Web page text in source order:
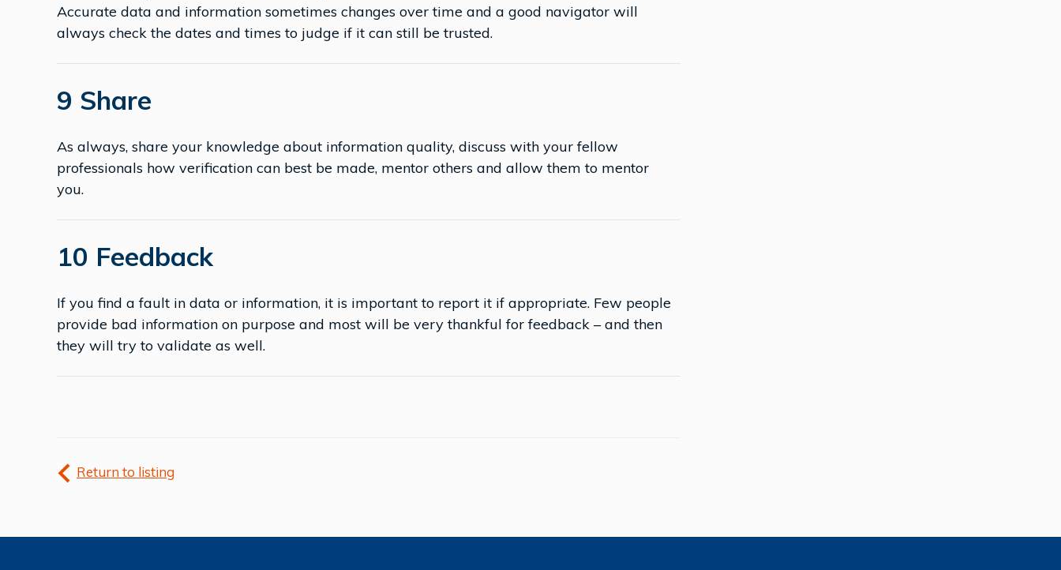
Accurate data and information sometimes changes over time and a good navigator will
always check the dates and times to judge if it can still be trusted.
9 Share
As always, share your knowledge about information quality, discuss with your fellow
professionals how verification can best be made, mentor others and allow them to mentor
you.
10 Feedback
If you find a fault in data or information, it is important to report it if appropriate. Few people
provide bad information on purpose and most will be very thankful for feedback – and then
they will try to validate as well.
Return to listing